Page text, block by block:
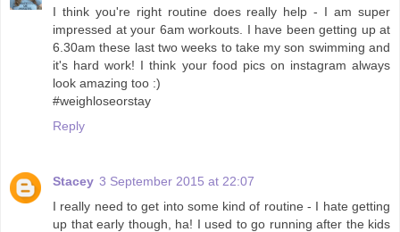
I think you're right routine does really help - I am super
impressed at your 6am workouts. I have been getting up at
6.30am these last two weeks to take my son swimming and
it's hard work! I think your food pics on instagram always
look amazing too :)
#weighloseorstay
Reply
Stacey 3 September 2015 at 22:07
I really need to get into some kind of routine - I hate getting
up that early though, ha! I used to go running after the kids